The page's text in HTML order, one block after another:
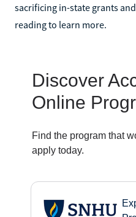
sacrificing in-state grants and
reading to learn more.